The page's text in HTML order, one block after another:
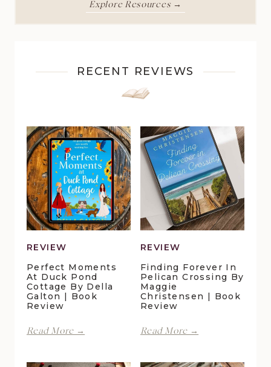
Explore Resources →
RECENT REVIEWS
REVIEW
Perfect Moments
At Duck Pond
Cottage By Della
Galton | Book
Review
Read More →
REVIEW
Finding Forever In
Pelican Crossing By
Maggie
Christensen | Book
Review
Read More →